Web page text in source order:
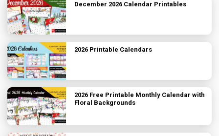
December 2026 Calendar Printables
2026 Printable Calendars
2026 Free Printable Monthly Calendar with
Floral Backgrounds